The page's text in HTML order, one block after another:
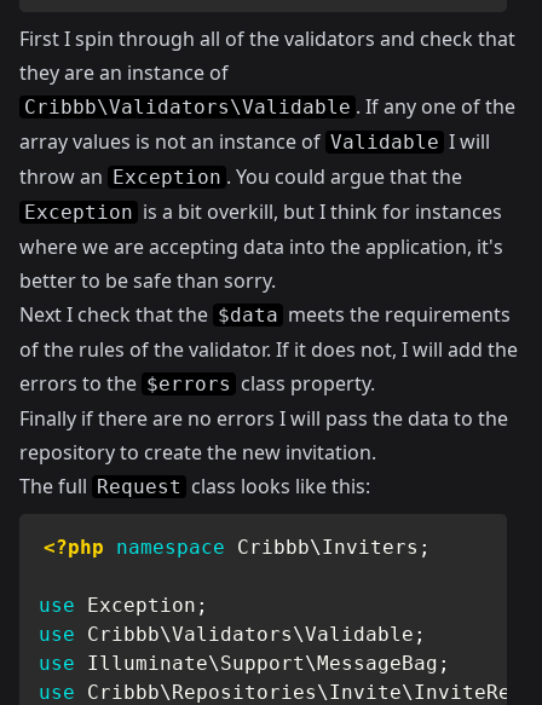
First I spin through all of the validators and check that
they are an instance of
Cribbb\Validators\Validable . If any one of the
array values is not an instance of Validable I will
throw an Exception . You could argue that the
Exception is a bit overkill, but I think for instances
where we are accepting data into the application, it's
better to be safe than sorry.
Next I check that the $data meets the requirements
of the rules of the validator. If it does not, I will add the
errors to the $errors class property.
Finally if there are no errors I will pass the data to the
repository to create the new invitation.
The full Request class looks like this:
<?php namespace Cribbb\Inviters ;
use Exception ;
use
Cribbb\Validators\Validable ;
use
Illuminate\Support\MessageBag ;
use
Cribbb\Repositories\Invite\